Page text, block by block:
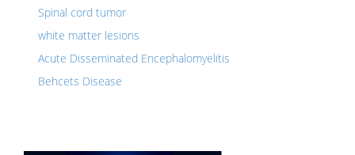
Spinal cord tumor
white matter lesions
Acute Disseminated Encephalomyelitis
Behcets Disease